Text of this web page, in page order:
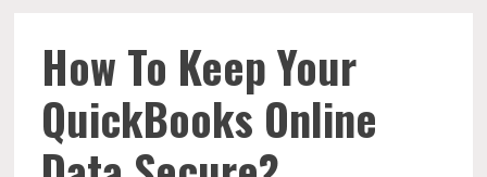
How To Keep Your
QuickBooks Online